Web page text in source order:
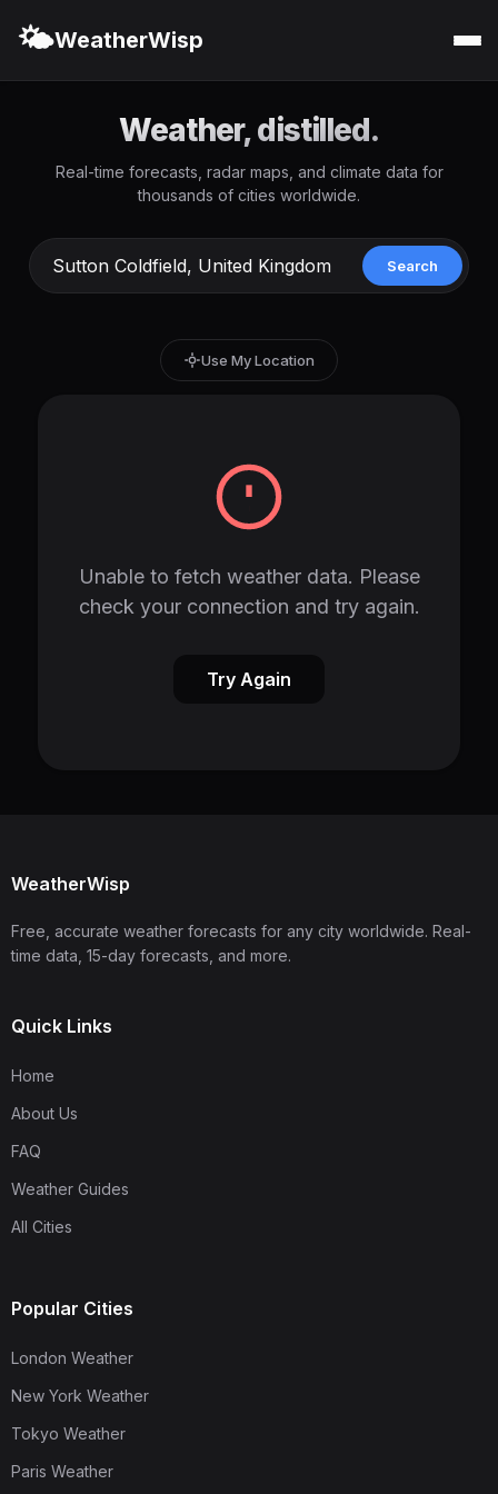
🌤️WeatherWisp
Weather, distilled.
Real-time forecasts, radar maps, and climate data for
thousands of cities worldwide.
Search
Use My Location
Unable to fetch weather data. Please
check your connection and try again.
Try Again
WeatherWisp
Free, accurate weather forecasts for any city worldwide. Real-
time data, 15-day forecasts, and more.
Quick Links
Home
About Us
FAQ
Weather Guides
All Cities
Popular Cities
London Weather
New York Weather
Tokyo Weather
Paris Weather